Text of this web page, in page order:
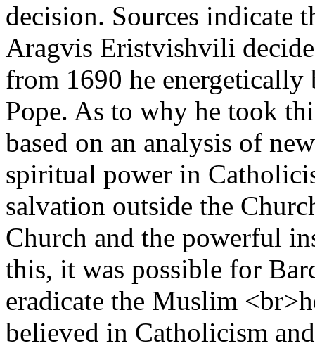
decision. Sources indicate
Aragvis Eristvishvili
from 1690 he energetically
Pope. As to why he took
based on an analysis of
spiritual power in
salvation outside the
Church and the powerful
this, it was possible for
eradicate the Muslim
believed in Catholicism